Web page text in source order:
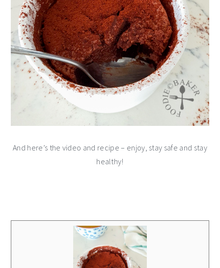
And here’s the video and recipe – enjoy, stay safe and stay
healthy!